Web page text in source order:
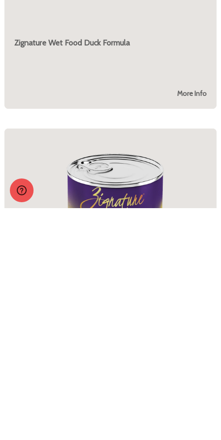
Zignature Wet Food Duck Formula
More Info